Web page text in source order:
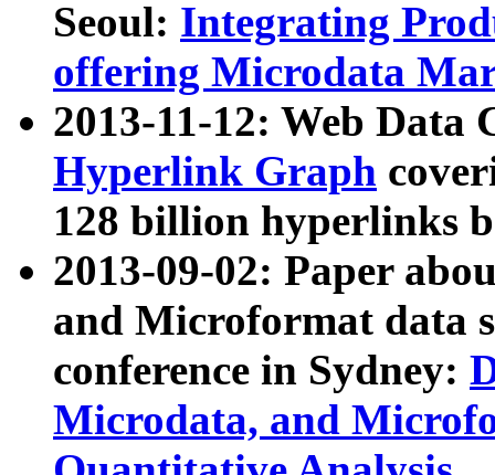
Seoul: Integrating
offering Microdata
2013-11-12: Web Data
Hyperlink Graph
128 billion hyperlinks
2013-09-02: Paper
and Microformat data
conference in Sydney:
Microdata, and